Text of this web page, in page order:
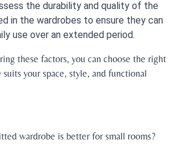
the durability and quality of the
in the wardrobes to ensure they can
use over an extended period.
these factors, you can choose the right
your space, style, and functional
wardrobe is better for small rooms?